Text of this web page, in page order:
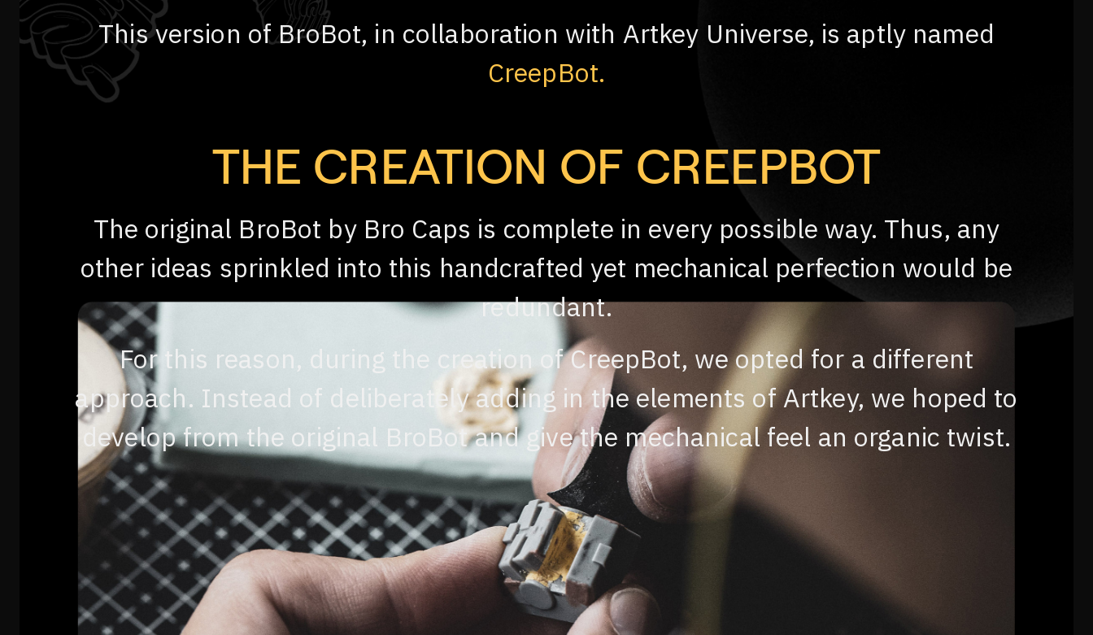
This version of BroBot, in collaboration with Artkey Universe, is aptly named
CreepBot.
THE CREATION OF CREEPBOT
The original BroBot by Bro Caps is complete in every possible way. Thus, any
other ideas sprinkled into this handcrafted yet mechanical perfection would be
redundant.
For this reason, during the creation of CreepBot, we opted for a different
approach. Instead of deliberately adding in the elements of Artkey, we hoped to
develop from the original BroBot and give the mechanical feel an organic twist.